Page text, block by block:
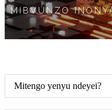
MIBVUNZO
Mitengo yenyu ndeyei?